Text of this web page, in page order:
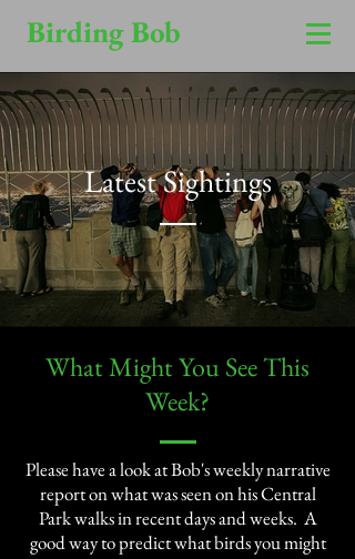
Birding Bob
Latest Sightings
​What Might You See This
Week?​
Please have a look at Bob's weekly narrative
report on what was seen on his Central
Park walks in recent days and weeks. A
good way to predict what birds you might